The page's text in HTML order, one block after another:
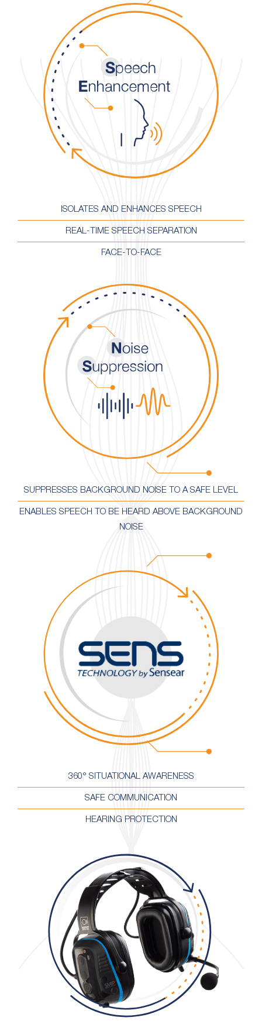
ISOLATES AND ENHANCES SPEECH
REAL-TIME SPEECH SEPARATION
FACE-TO-FACE
SUPPRESSES BACKGROUND NOISE TO A SAFE LEVEL
ENABLES SPEECH TO BE HEARD ABOVE BACKGROUND
NOISE
360° SITUATIONAL AWARENESS
SAFE COMMUNICATION
HEARING PROTECTION